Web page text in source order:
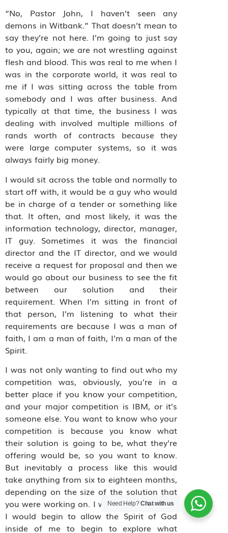
“No, Pastor John, I haven’t seen any
demons in Witbank.” That doesn’t mean to
say they’re not here. I’m going to just say
to you, again; we are not wrestling against
flesh and blood. This was real to me when I
was in the corporate world, it was real to
me if I was sitting across the table from
somebody and I was after business. And
typically at that time, the business I was
dealing with involved multiple millions of
rands worth of contracts because they
were large computer systems, so it was
always fairly big money.
I would sit across the table and normally to
start off with, it would be a guy who would
be in charge of a tender or something like
that. It often, and most likely, it was the
information technology, director, manager,
IT guy. Sometimes it was the financial
director and the IT director, and we would
receive a request for proposal and then we
would go about our business to see the fit
between our solution and their
requirement. When I’m sitting in front of
that person, I’m listening to what their
requirements are because I was a man of
faith, I am a man of faith, I’m a man of the
Spirit.
I was not only wanting to find out who my
competition was, obviously, you’re in a
better place if you know your competition,
and your major competition is IBM, or it’s
someone else. You want to know who your
competition is because you know what
their solution is going to be, what they’re
offering would be, so you want to know.
But inevitably a process like this would
take anything from six to eighteen months,
depending on the size of the solution that
you were working on. I would sit there, and
I would begin to allow the Spirit of God
inside of me to begin to explore what
Need Help?Chat with us